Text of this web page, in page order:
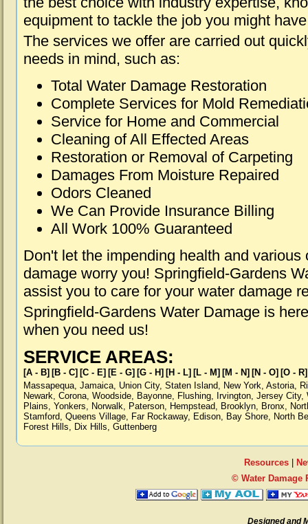
equipment to tackle the job you might
The services we offer are carried out
needs in mind, such as:
Total Water Damage Restoration
Complete Services for Mold
Service for Home and Commercial
Cleaning of All Effected Areas
Restoration or Removal of Carpeting
Damages From Moisture Repaired
Odors Cleaned
We Can Provide Insurance Billing
All Work 100% Guaranteed
Don't let the impending health and various
damage worry you! Springfield-Gardens
assist you to care for your water damage
Springfield-Gardens Water Damage is
when you need us!
SERVICE AREAS:
[A - B] [B - C] [C - E] [E - G] [G - H] [H - L] [L - M] [M - N] [N - O] [O - R]
Massapequa, Jamaica, Union City, Staten Island, New York, Astoria,
Newark, Corona, Woodside, Bayonne, Flushing, Irvington, Jersey City,
Plains, Yonkers, Norwalk, Paterson, Hempstead, Brooklyn, Bronx,
Stamford, Queens Village, Far Rockaway, Edison, Bay Shore, North
Forest Hills, Dix Hills, Guttenberg
Resources|
© Water Damage
Designed and